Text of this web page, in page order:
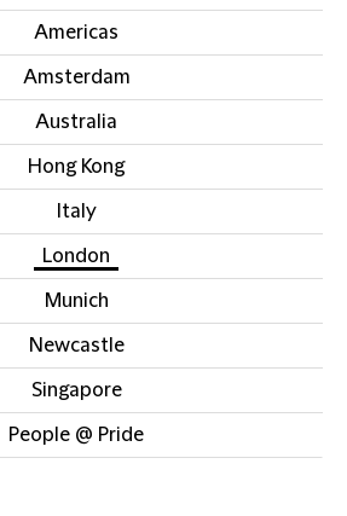
Americas
Amsterdam
Australia
Hong Kong
Italy
London
Munich
Newcastle
Singapore
People @ Pride